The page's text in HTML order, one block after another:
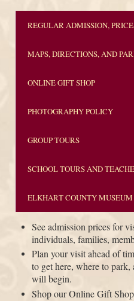
REGULAR ADMISSION,
MAPS, DIRECTIONS, AND
ONLINE GIFT SHOP
PHOTOGRAPHY POLICY
GROUP TOURS
SCHOOL TOURS AND
ELKHART COUNTY MUSEUM
See admission prices for
individuals, families,
Plan your visit ahead of
to get here, where to
will begin.
Shop our Online Gift Shop